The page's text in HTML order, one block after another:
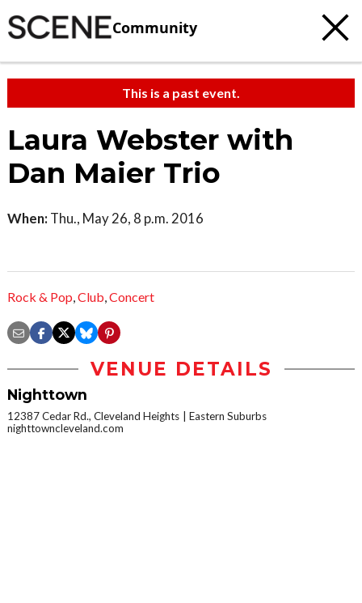
Community
This is a past event.
Laura Webster with
Dan Maier Trio
When: Thu., May 26, 8 p.m. 2016
Rock & Pop,Club,Concert
VENUE DETAILS
Nighttown
12387 Cedar Rd., Cleveland Heights
Eastern Suburbs
nighttowncleveland.com